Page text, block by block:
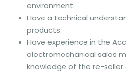
environment.
Have a technical
products.
Have experience in the
electromechanical sales
knowledge of the re-